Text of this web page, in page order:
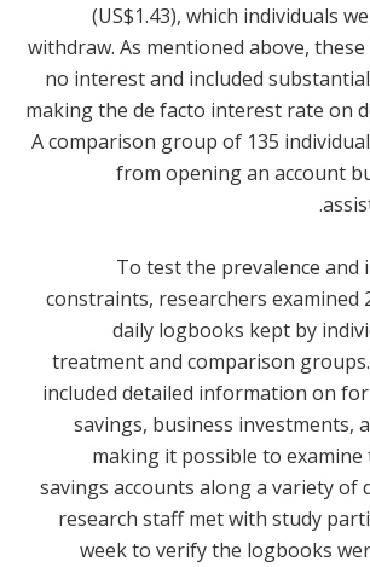
(US$1.43), which individuals
withdraw. As mentioned above,
no interest and included
making the de facto interest rate on
A comparison group of 135
from opening an account
To test the prevalence and
constraints, researchers examined
daily logbooks kept by
treatment and comparison
included detailed information on
savings, business investments,
making it possible to
savings accounts along a variety of
research staff met with study
week to verify the logbooks